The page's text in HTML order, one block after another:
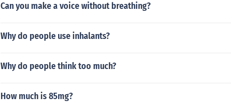
Can you make a voice without breathing?
Why do people use inhalants?
Why do people think too much?
How much is 85mg?